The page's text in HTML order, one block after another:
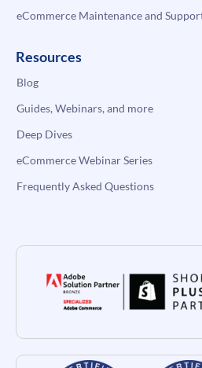
eCommerce Maintenance and
Resources
Blog
Guides, Webinars, and more
Deep Dives
eCommerce Webinar Series
Frequently Asked Questions